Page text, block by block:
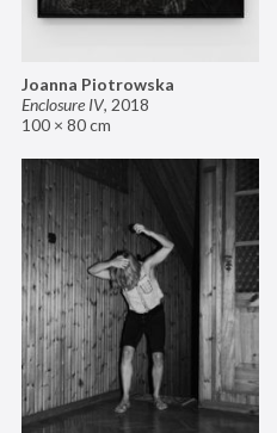
Joanna Piotrowska
Enclosure IV, 2018
100 × 80 cm